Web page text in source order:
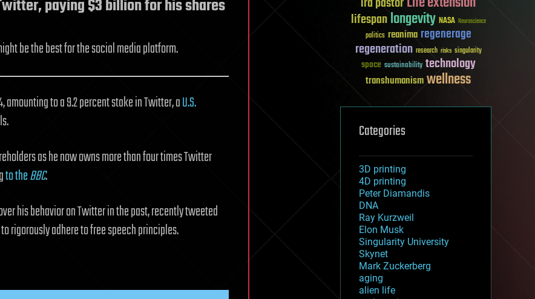
paying $3 billion for his shares
be the best for the social media platform.
amounting to a 9.2 percent stake in Twitter, aU.S.
as he now owns more than four times Twitter
to theBBC.
his behavior on Twitter in the past, recently tweeted
rigorously adhere to free speech principles.
lifespanlongevity NASA Neuroscience
politics reanima regenerage
regeneration research risks singularity
space sustainability technology
transhumanismwellness
Categories
3D printing
4D printing
Peter Diamandis
DNA
Ray Kurzweil
Elon Musk
Singularity University
Skynet
Mark Zuckerberg
aging
alien life